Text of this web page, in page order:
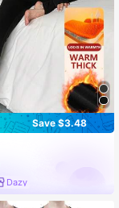
Save $3.48
Dazy